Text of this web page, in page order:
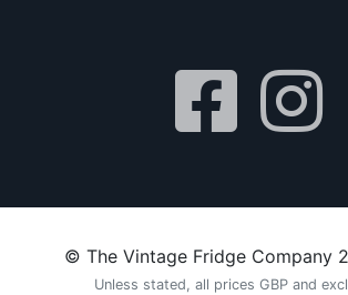
© The Vintage Fridge Company
Unless stated, all prices GBP and